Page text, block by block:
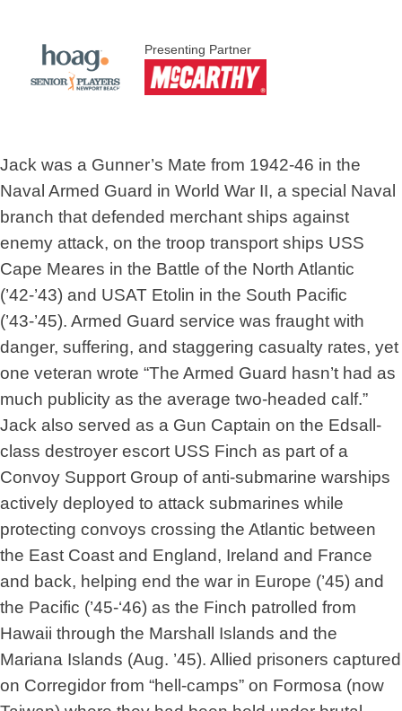
Presenting Partner
Jack was a Gunner’s Mate from 1942-46 in the
Naval Armed Guard in World War II, a special Naval
branch that defended merchant ships against
enemy attack, on the troop transport ships USS
Cape Meares in the Battle of the North Atlantic
(’42-’43) and USAT Etolin in the South Pacific
(’43-’45). Armed Guard service was fraught with
danger, suffering, and staggering casualty rates, yet
one veteran wrote “The Armed Guard hasn’t had as
much publicity as the average two-headed calf.”
Jack also served as a Gun Captain on the Edsall-
class destroyer escort USS Finch as part of a
Convoy Support Group of anti-submarine warships
actively deployed to attack submarines while
protecting convoys crossing the Atlantic between
the East Coast and England, Ireland and France
and back, helping end the war in Europe (’45) and
the Pacific (’45-‘46) as the Finch patrolled from
Hawaii through the Marshall Islands and the
Mariana Islands (Aug. ’45). Allied prisoners captured
on Corregidor from “hell-camps” on Formosa (now